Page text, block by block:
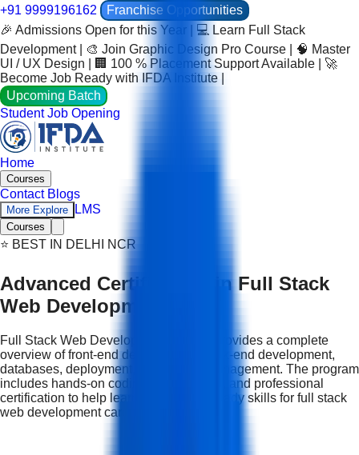
+91 9999196162
Franchise Opportunities
🎉 Admissions Open for this Year | 💻 Learn Full Stack
Development | 🎨 Join Graphic Design Pro Course | 🧠 Master
UI / UX Design | 🏢 100 % Placement Support Available | 🚀
Become Job Ready with IFDA Institute |
Upcoming Batch
Student Job Opening
Home
Courses
Contact Blogs
More Explore LMS
Courses
⭐ BEST IN DELHI NCR
Advanced Certification in Full Stack
Web Development
Full Stack Web Development Course provides a complete
overview of front-end development, back-end development,
databases, deployment, and project management. The program
includes hands-on coding, real projects, and professional
certification to help learners build job-ready skills for full stack
web development careers.